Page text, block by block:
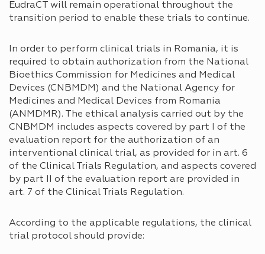
EudraCT will remain operational throughout the
transition period to enable these trials to continue.
In order to perform clinical trials in Romania, it is
required to obtain authorization from the National
Bioethics Commission for Medicines and Medical
Devices (CNBMDM) and the National Agency for
Medicines and Medical Devices from Romania
(ANMDMR). The ethical analysis carried out by the
CNBMDM includes aspects covered by part I of the
evaluation report for the authorization of an
interventional clinical trial, as provided for in art. 6
of the Clinical Trials Regulation, and aspects covered
by part II of the evaluation report are provided in
art. 7 of the Clinical Trials Regulation.
According to the applicable regulations, the clinical
trial protocol should provide: